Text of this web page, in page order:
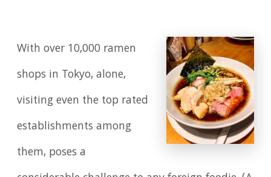
With over 10,000 ramen
shops in Tokyo, alone,
visiting even the top rated
establishments among
them, poses a